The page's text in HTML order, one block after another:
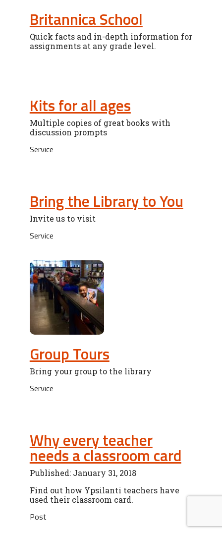
Britannica School
Quick facts and in-depth information for
assignments at any grade level.
Kits for all ages
Multiple copies of great books with
discussion prompts
Service
Bring the Library to You
Invite us to visit
Service
Group Tours
Bring your group to the library
Service
Why every teacher
needs a classroom card
Published: January 31, 2018
Find out how Ypsilanti teachers have
used their classroom card.
Post